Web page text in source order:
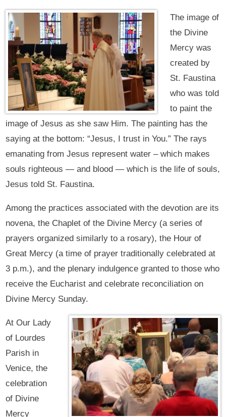
The image of
the Divine
Mercy was
created by
St. Faustina
who was told
to paint the
image of Jesus as she saw Him. The painting has the
saying at the bottom: “Jesus, I trust in You.” The rays
emanating from Jesus represent water – which makes
souls righteous — and blood — which is the life of souls,
Jesus told St. Faustina.
Among the practices associated with the devotion are its
novena, the Chaplet of the Divine Mercy (a series of
prayers organized similarly to a rosary), the Hour of
Great Mercy (a time of prayer traditionally celebrated at
3 p.m.), and the plenary indulgence granted to those who
receive the Eucharist and celebrate reconciliation on
Divine Mercy Sunday.
At Our Lady
of Lourdes
Parish in
Venice, the
celebration
of Divine
Mercy